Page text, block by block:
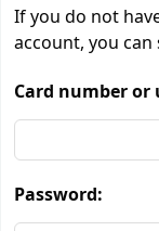
If you do not
account, you can
Card number or
Password: